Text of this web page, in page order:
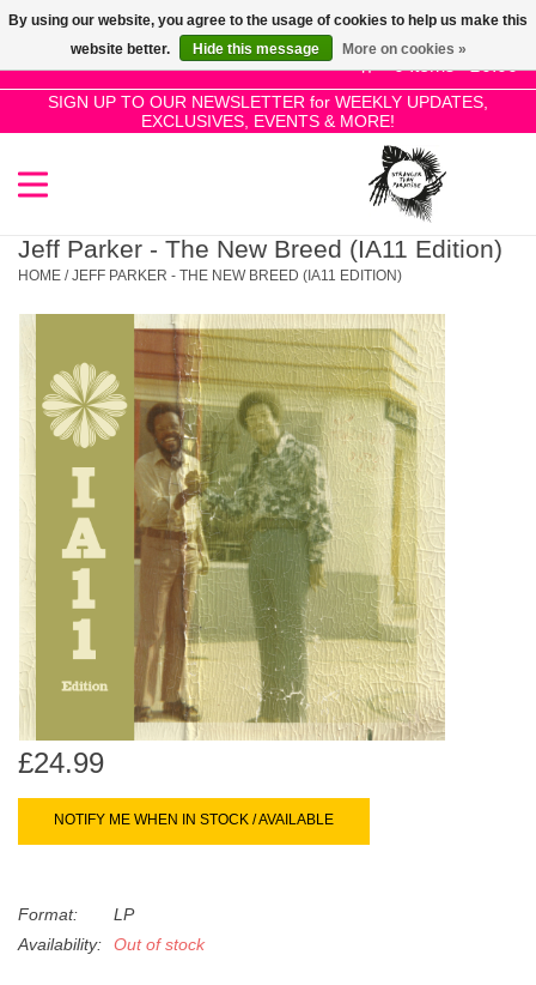
0 Items - £0.00
SIGN UP TO OUR NEWSLETTER for WEEKLY UPDATES,
EXCLUSIVES, EVENTS & MORE!
Use
the
up
and
select
a
Press
enter
to
go
to
the
selected
search
result.
Touch
device
users
can
use
swipe
SALE!
New Releases
Restocks
Genres
Limited
Dinked
Merch & Gifts
Books
45s
News
Jeff Parker - The New Breed (IA11 Edition)
HOME /JEFF PARKER - THE NEW BREED (IA11 EDITION)
£24.99
NOTIFY ME WHEN IN STOCK / AVAILABLE
Format:
LP
Availability:
Out of stock
By using our website, you agree to the usage of cookies to help us make this
website better.
Hide this message More on cookies »